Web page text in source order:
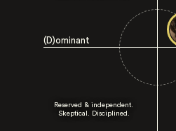
(D)ominant
Reserved & independent.
Skeptical. Disciplined.